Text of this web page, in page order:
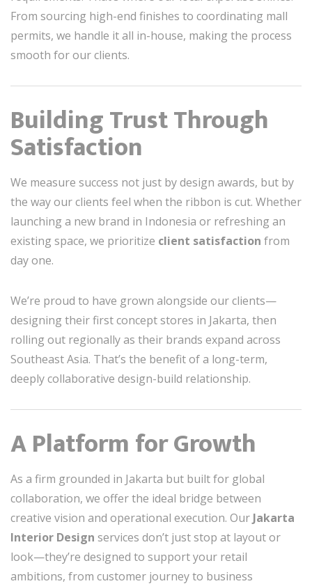
From sourcing high-end finishes to coordinating mall
permits, we handle it all in-house, making the process
smooth for our clients.
Building Trust Through
Satisfaction
We measure success not just by design awards, but by
the way our clients feel when the ribbon is cut. Whether
launching a new brand in Indonesia or refreshing an
existing space, we prioritize client satisfaction from
day one.
We’re proud to have grown alongside our clients—
designing their first concept stores in Jakarta, then
rolling out regionally as their brands expand across
Southeast Asia. That’s the benefit of a long-term,
deeply collaborative design-build relationship.
A Platform for Growth
As a firm grounded in Jakarta but built for global
collaboration, we offer the ideal bridge between
creative vision and operational execution. Our Jakarta
Interior Design services don’t just stop at layout or
look—they’re designed to support your retail
ambitions, from customer journey to business